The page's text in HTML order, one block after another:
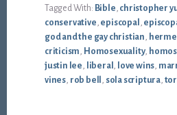
Tagged With: Bible, christopher
conservative, episcopal ,
god and the gay christian,
criticism, Homosexuality,
justin lee, liberal , love wins,
vines, rob bell , sola scriptura,